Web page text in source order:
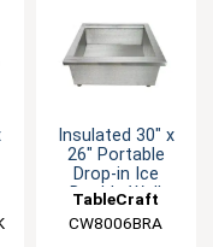
Insulated 30" x
26" Portable
Drop-in Ice
Double Well
TableCraft
CW8006BRA